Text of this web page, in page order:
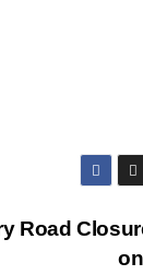
Road